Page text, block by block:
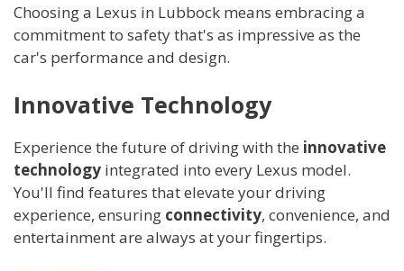
Choosing a Lexus in Lubbock means embracing a
commitment to safety that's as impressive as the
car's performance and design.
Innovative Technology
Experience the future of driving with the innovative
technology integrated into every Lexus model.
You'll find features that elevate your driving
experience, ensuring connectivity, convenience, and
entertainment are always at your fingertips.